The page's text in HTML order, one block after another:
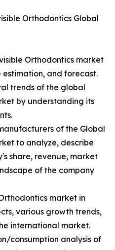
Orthodontics Global
Orthodontics market
estimation, and forecast.
trends of the global
by understanding its
of the Global
to analyze, describe
share, revenue, market
of the company
market in
various growth trends,
international market.
consumption analysis of